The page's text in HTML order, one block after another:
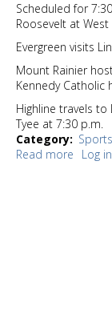
Scheduled for
Roosevelt at
Evergreen visits
Mount Rainier
Kennedy Catholic
Highline travels
Tyee at 7:30 p.m.
Category
Sports
Read more about
Log in